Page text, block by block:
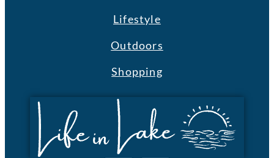
Lifestyle
Outdoors
Shopping